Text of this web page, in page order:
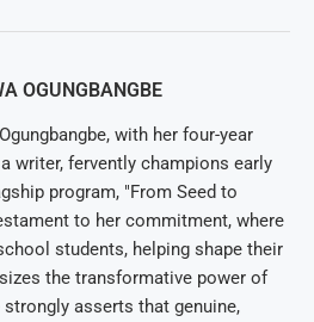
OGUNGBANGBE
with her four-year
writer, fervently champions early
program, "From Seed to
to her commitment, where
students, helping shape their
the transformative power of
asserts that genuine,